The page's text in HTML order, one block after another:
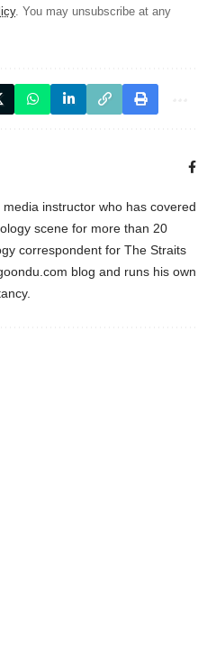
. You may unsubscribe at any
instructor who has covered
scene for more than 20
correspondent for The Straits
blog and runs his own